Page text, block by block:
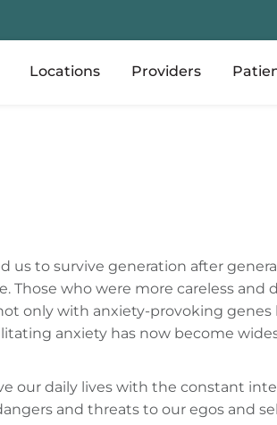
Locations Providers
us to survive generation after
who were more careless
only with anxiety-provoking
anxiety has now become
our daily lives with the constant
and threats to our egos and